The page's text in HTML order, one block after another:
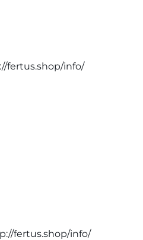
fertus.shop/info/
fertus.shop/info/